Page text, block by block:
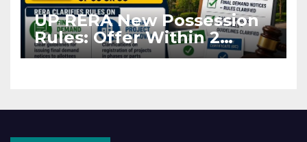
UP RERA New Possession
Rules: Offer Within 2
Months of CC or OC